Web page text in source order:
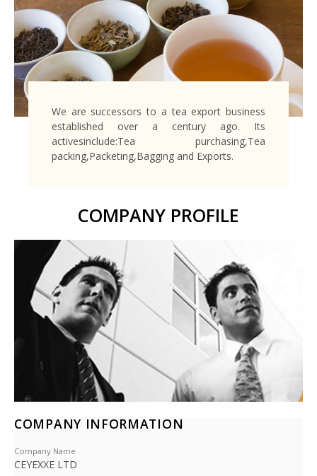
We are successors to a tea export business
established over a century ago. Its
activesinclude:Tea purchasing,Tea
packing,Packeting,Bagging and Exports.
COMPANY PROFILE
COMPANY INFORMATION
Company Name
CEYEXXE LTD